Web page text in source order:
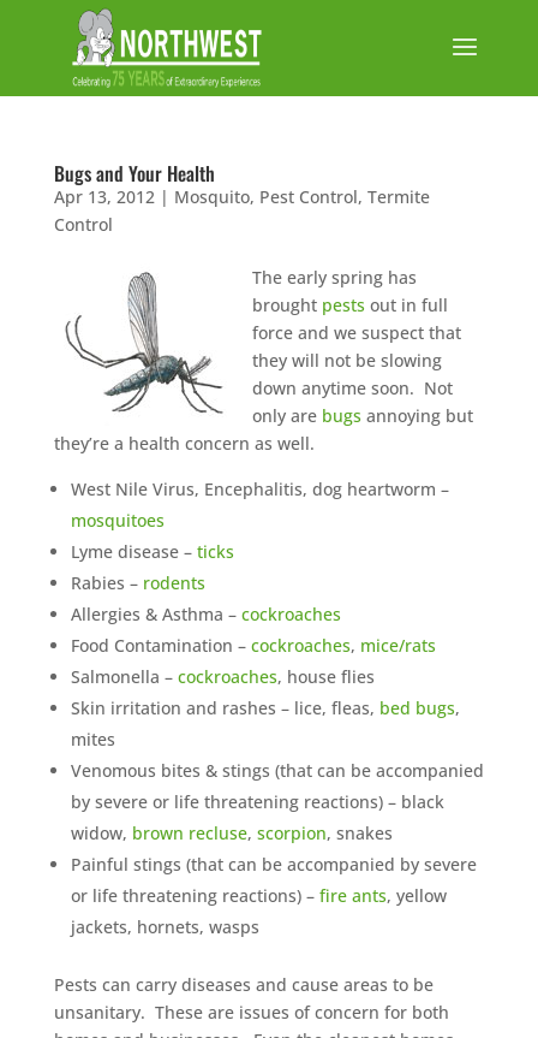
Bugs and Your Health
Apr 13, 2012| Mosquito, Pest Control, Termite
Control
The early spring has
brought pests out in full
force and we suspect that
they will not be slowing
down anytime soon. Not
only are bugs annoying but
they’re a health concern as well.
West Nile Virus, Encephalitis, dog heartworm –
mosquitoes
Lyme disease – ticks
Rabies – rodents
Allergies & Asthma – cockroaches
Food Contamination – cockroaches, mice/rats
Salmonella – cockroaches, house flies
Skin irritation and rashes – lice, fleas, bed bugs,
mites
Venomous bites & stings (that can be accompanied
by severe or life threatening reactions) – black
widow, brown recluse, scorpion, snakes
Painful stings (that can be accompanied by severe
or life threatening reactions) – fire ants, yellow
jackets, hornets, wasps
Pests can carry diseases and cause areas to be
unsanitary. These are issues of concern for both